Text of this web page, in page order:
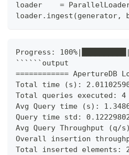
loader =
loader. ingest (generator,
Progress:
``````output
============ ApertureDB
Total time (s):
Total queries executed: 4
Avg Query time (s):
Query time std:
Avg Query Throughput (q/
Overall insertion
Total inserted elements: